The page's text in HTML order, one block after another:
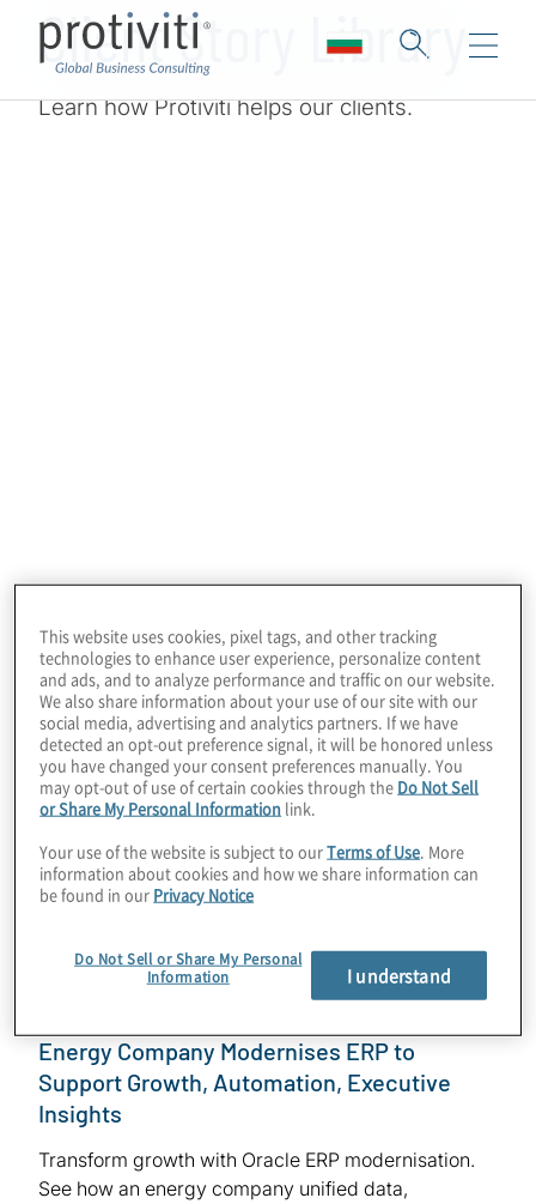
Client Story Library
Learn how Protiviti helps our clients.
Protiviti Launches Anthropic's Claude to
Elevate Research, Insights, Client Delivery
adoption with Claude, achieving 100% adoption, 20
prototypes, and 300+ hours saved in one month.
Energy Company Modernises ERP to
Support Growth, Automation, Executive
Insights
Transform growth with Oracle ERP modernisation.
See how an energy company unified data,
This website uses cookies, pixel tags, and other tracking
technologies to enhance user experience, personalize content
and ads, and to analyze performance and traffic on our website.
We also share information about your use of our site with our
social media, advertising and analytics partners. If we have
detected an opt-out preference signal, it will be honored unless
you have changed your consent preferences manually. You
may opt-out of use of certain cookies through the Do Not Sell
or Share My Personal Information link.
Your use of the website is subject to ourTerms of Use . More
information about cookies and how we share information can
be found in our Privacy Notice
Do Not Sell or Share My Personal
Information
I understand